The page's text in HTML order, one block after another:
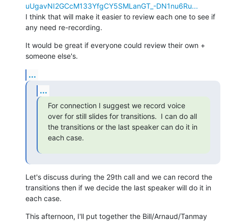
uUgavNI2GCcM133YfgCY5SMLanGT_-DN1nu6Ru...
I think that will make it easier to review each one to see if
any need re-recording.
It would be great if everyone could review their own +
someone else's.
...
...
For connection I suggest we record voice
over for still slides for transitions.  I can do all
the transitions or the last speaker can do it in
each case.
Let's discuss during the 29th call and we can record the
transitions then if we decide the last speaker will do it in
each case.
This afternoon, I'll put together the Bill/Arnaud/Tanmay